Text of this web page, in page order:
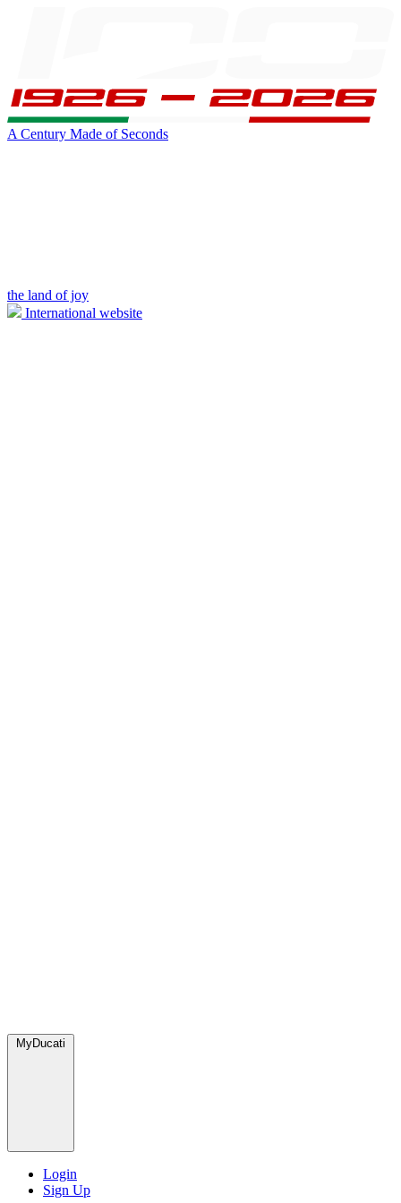
A Century Made of Seconds
the land of joy
International website
MyDucati
Login
Sign Up